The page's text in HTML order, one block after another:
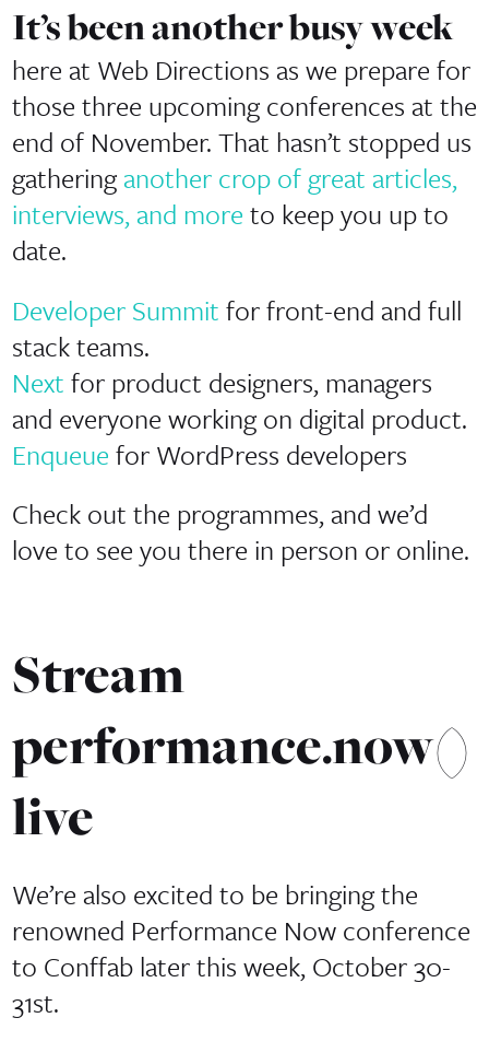
It’s been another busy week
here at Web Directions as we prepare for
those three upcoming conferences at the
end of November. That hasn’t stopped us
gathering another crop of great articles,
interviews, and more to keep you up to
date.
Developer Summit for front-end and full
stack teams.
Next for product designers, managers
and everyone working on digital product.
Enqueue for WordPress developers
Check out the programmes, and we’d
love to see you there in person or online.
Stream
performance.now()
live
We’re also excited to be bringing the
renowned Performance Now conference
to Conffab later this week, October 30-
31st.